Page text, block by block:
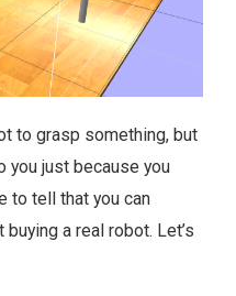
to grasp something, but
you just because you
to tell that you can
a real robot. Let’s